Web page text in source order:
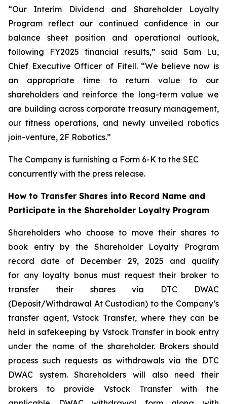
“Our Interim Dividend and Shareholder Loyalty
Program reflect our continued confidence in our
balance sheet position and operational outlook,
following FY2025 financial results,” said Sam Lu,
Chief Executive Officer of Fitell. “We believe now is
an appropriate time to return value to our
shareholders and reinforce the long-term value we
are building across corporate treasury management,
our fitness operations, and newly unveiled robotics
join-venture, 2F Robotics.”
The Company is furnishing a Form 6-K to the SEC
concurrently with the press release.
How to Transfer Shares into Record Name and
Participate in the Shareholder Loyalty Program
Shareholders who choose to move their shares to
book entry by the Shareholder Loyalty Program
record date of December 29, 2025 and qualify
for any loyalty bonus must request their broker to
transfer their shares via DTC DWAC
(Deposit/Withdrawal At Custodian) to the Company’s
transfer agent, Vstock Transfer, where they can be
held in safekeeping by Vstock Transfer in book entry
under the name of the shareholder. Brokers should
process such requests as withdrawals via the DTC
DWAC system. Shareholders will also need their
brokers to provide Vstock Transfer with the